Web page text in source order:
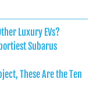
Luxury EVs?
Subarus
These Are the Ten